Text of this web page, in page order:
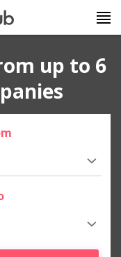
up to 6